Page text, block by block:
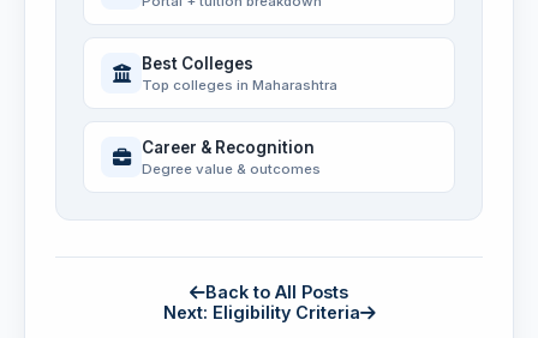
Best Colleges
Top colleges in Maharashtra
Career & Recognition
Degree value & outcomes
Back to All Posts
Next: Eligibility Criteria